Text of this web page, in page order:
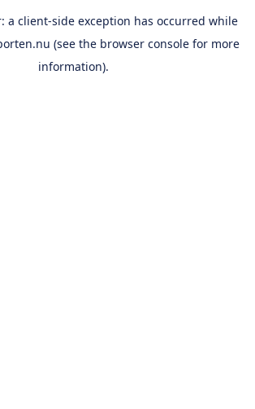
a client-side exception has occurred while
(see the browser console for more
information).